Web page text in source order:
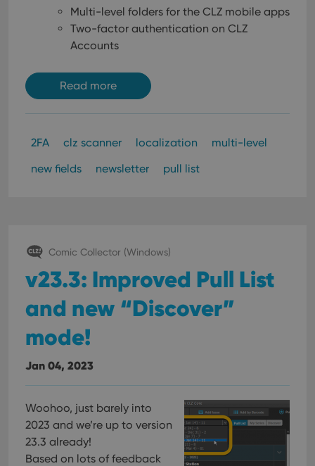
Multi-level folders for the CLZ mobile apps
Two-factor authentication on CLZ
Accounts
Read more
2FA clz scanner localization
multi-level
new fields
newsletter pull list
Comic Collector (Windows)
v23.3: Improved Pull List
and new “Discover”
mode!
Jan 04, 2023
Woohoo, just barely into
2023 and we’re up to version
23.3 already!
Based on lots of feedback